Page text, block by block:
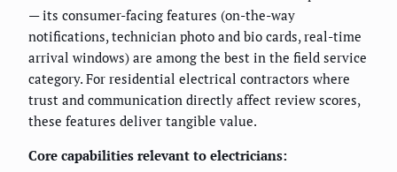
— its consumer-facing features (on-the-way
notifications, technician photo and bio cards, real-time
arrival windows) are among the best in the field service
category. For residential electrical contractors where
trust and communication directly affect review scores,
these features deliver tangible value.
Core capabilities relevant to electricians: